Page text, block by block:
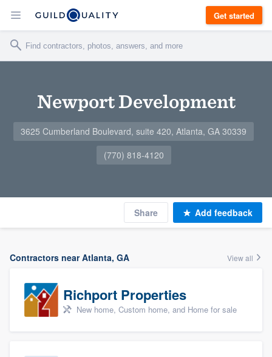
Get started
Newport Development
3625 Cumberland Boulevard, suite 420, Atlanta, GA 30339
(770) 818-4120
Share Add feedback
Contractors near Atlanta, GA View all
Richport Properties
New home, Custom home, and Home for sale